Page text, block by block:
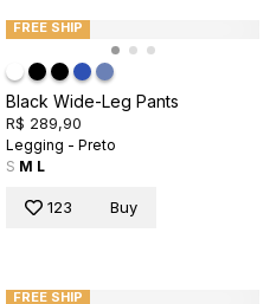
FREE SHIP
Black Wide-Leg Pants
R$ 289,90
Legging - Preto
S M L
123 Buy
FREE SHIP